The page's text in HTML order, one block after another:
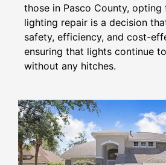
those in Pasco County,
lighting repair is a decision
safety, efficiency, and cost-
ensuring that lights continue
without any hitches.